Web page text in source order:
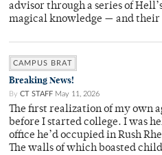
advisor through a series of
magical knowledge — and
CAMPUS BRAT
Breaking News!
By CT STAFF May 11, 2026
The first realization of my own
before I started college. I was
office he’d occupied in Rush
The walls of which boasted